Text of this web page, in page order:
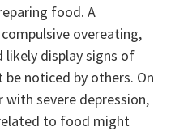
food. A
overeating,
likely display signs of
noticed by others. On
severe depression,
to food might